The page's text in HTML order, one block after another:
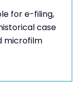
for e-filing,
case
microfilm